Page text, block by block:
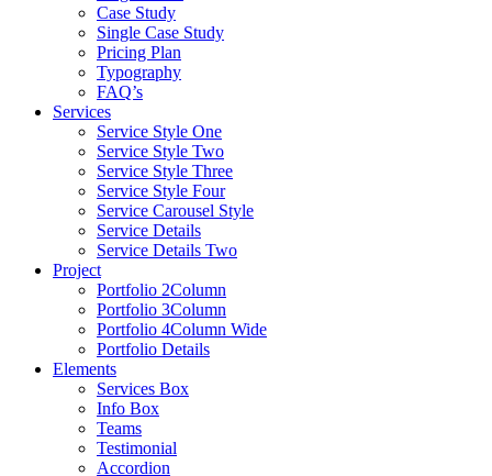
Case Study
Single Case Study
Pricing Plan
Typography
FAQ’s
Services
Service Style One
Service Style Two
Service Style Three
Service Style Four
Service Carousel Style
Service Details
Service Details Two
Project
Portfolio 2Column
Portfolio 3Column
Portfolio 4Column Wide
Portfolio Details
Elements
Services Box
Info Box
Teams
Testimonial
Accordion